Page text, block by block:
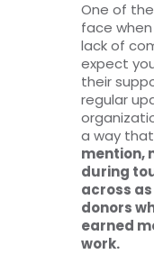
One of
face
lack of
expect
their
regular
a way
mention,
during
across
donors
earned
work.